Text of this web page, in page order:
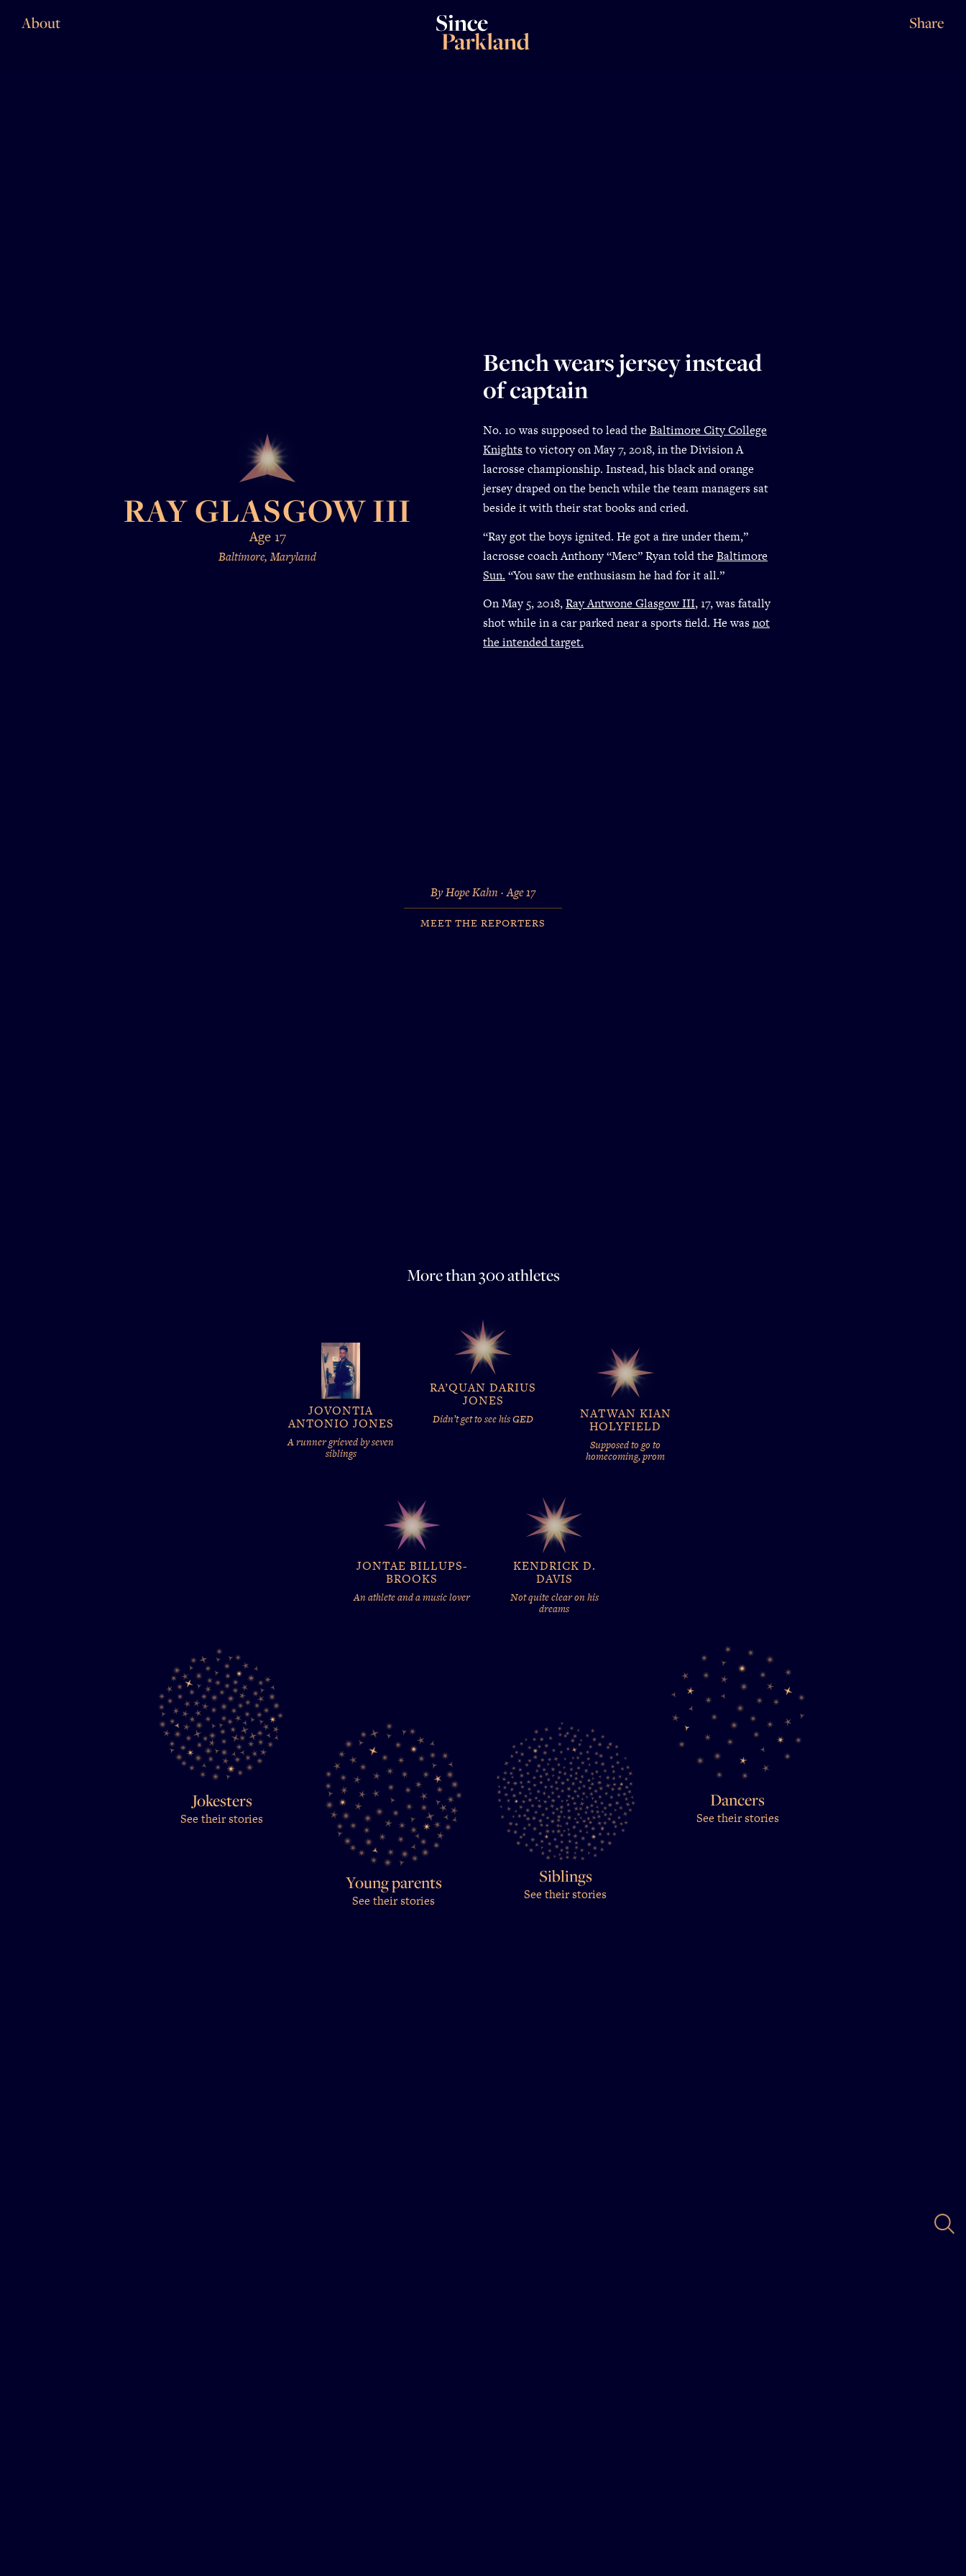
About Share
RAY GLASGOW III
Age 17
Baltimore, Maryland
Bench wears jersey instead
of captain
No. 10 was supposed to lead the Baltimore City College
Knights to victory on May 7, 2018, in the Division A
lacrosse championship. Instead, his black and orange
jersey draped on the bench while the team managers sat
beside it with their stat books and cried.
“Ray got the boys ignited. He got a fire under them,”
lacrosse coach Anthony “Merc” Ryan told the Baltimore
Sun. “You saw the enthusiasm he had for it all.”
On May 5, 2018,Ray Antwone Glasgow III, 17, was fatally
shot while in a car parked near a sports field. He was not
the intended target.
By Hope Kahn · Age 17
MEET THE REPORTERS
More than 300 athletes
JOVONTIA
ANTONIO JONES
A runner grieved by seven
siblings
RA’QUAN DARIUS
JONES
Didn’t get to see his GED NATWAN KIAN
HOLYFIELD
Supposed to go to
homecoming, prom
JONTAE BILLUPS-
BROOKS
An athlete and a music lover
KENDRICK D.
DAVIS
Not quite clear on his
dreams
Jokesters
See their stories
Young parents
See their stories
Siblings
See their stories
Dancers
See their stories